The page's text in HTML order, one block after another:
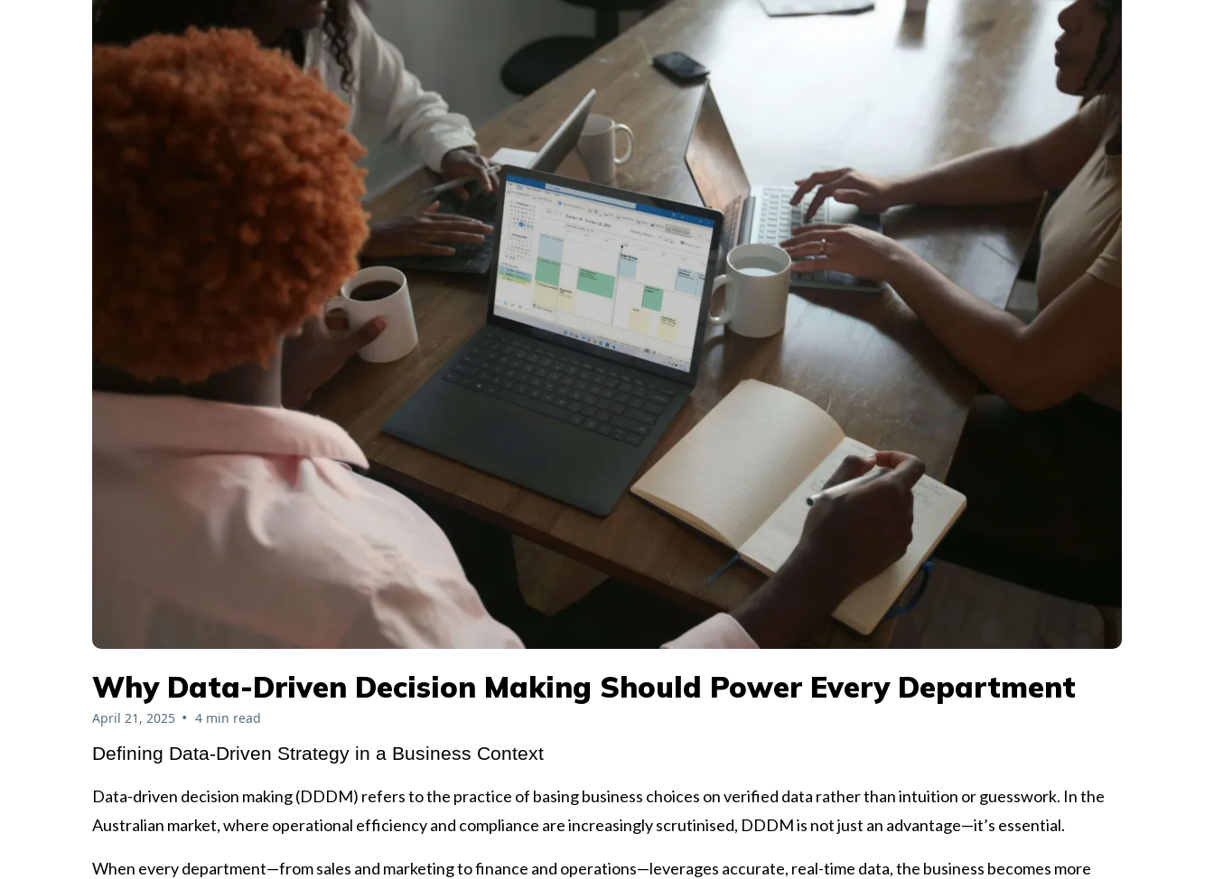
Why Data-Driven Decision Making Should Power Every Department
April 21, 2025 • 4 min read
Defining Data-Driven Strategy in a Business Context
Data-driven decision making (DDDM) refers to the practice of basing business choices on verified data rather than intuition or guesswork. In the
Australian market, where operational efficiency and compliance are increasingly scrutinised, DDDM is not just an advantage—it’s essential.
When every department—from sales and marketing to finance and operations—leverages accurate, real-time data, the business becomes more